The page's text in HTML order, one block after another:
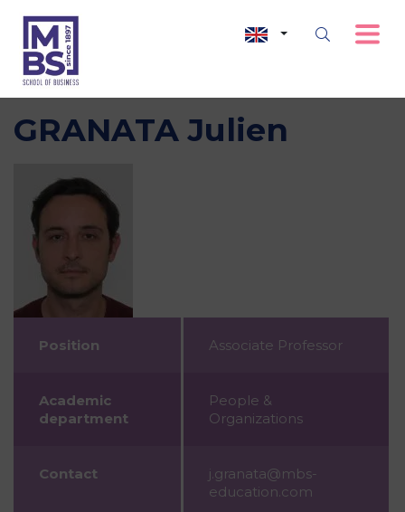
GRANATA Julien
Position Associate Professor
Academic
department
People &
Organizations
Contact
j.granata@mbs-
education.com